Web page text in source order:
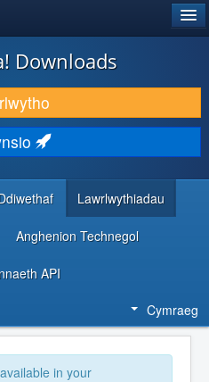
Downloads
Lawrlwythiadau
Anghenion Technegol
API
Cymraeg
in your